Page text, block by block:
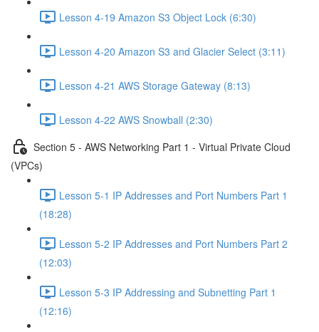
Lesson 4-19 Amazon S3 Object Lock (6:30)
Lesson 4-20 Amazon S3 and Glacier Select (3:11)
Lesson 4-21 AWS Storage Gateway (8:13)
Lesson 4-22 AWS Snowball (2:30)
Section 5 - AWS Networking Part 1 - Virtual Private Cloud
(VPCs)
Lesson 5-1 IP Addresses and Port Numbers Part 1
(18:28)
Lesson 5-2 IP Addresses and Port Numbers Part 2
(12:03)
Lesson 5-3 IP Addressing and Subnetting Part 1
(12:16)